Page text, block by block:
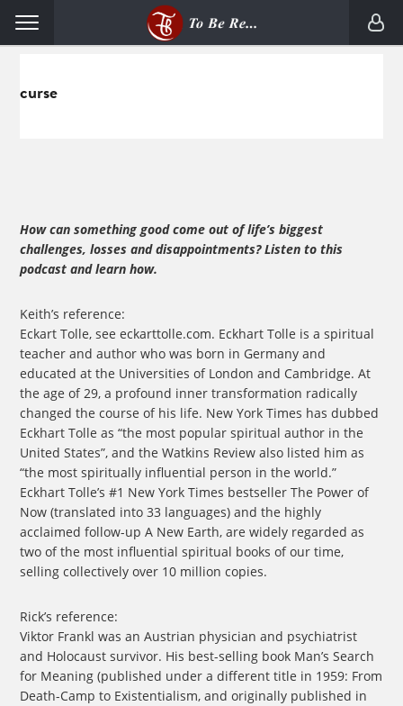
primary
main
curse
How can something good come out of life’s biggest
challenges, losses and disappointments? Listen to this
podcast and learn how.
Keith’s reference:
Eckart Tolle, see eckarttolle.com. Eckhart Tolle is a spiritual
teacher and author who was born in Germany and
educated at the Universities of London and Cambridge. At
the age of 29, a profound inner transformation radically
changed the course of his life. New York Times has dubbed
Eckhart Tolle as “the most popular spiritual author in the
United States”, and the Watkins Review also listed him as
“the most spiritually influential person in the world.”
Eckhart Tolle’s #1 New York Times bestseller The Power of
Now (translated into 33 languages) and the highly
acclaimed follow-up A New Earth, are widely regarded as
two of the most influential spiritual books of our time,
selling collectively over 10 million copies.
Rick’s reference:
Viktor Frankl was an Austrian physician and psychiatrist
and Holocaust survivor. His best-selling book Man’s Search
for Meaning (published under a different title in 1959: From
Death-Camp to Existentialism, and originally published in